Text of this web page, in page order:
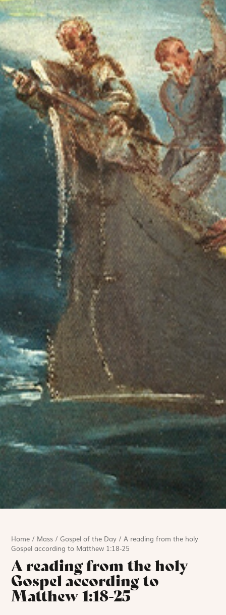
Home / Mass /Gospel of the Day /A reading from the holy
Gospel according to Matthew 1:18-25
A reading from the holy
Gospel according to
Matthew 1:18-25